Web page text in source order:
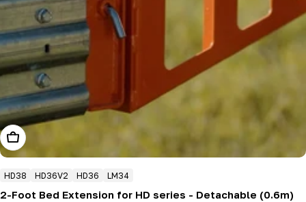
Add To Cart
HD38 HD36V2 HD36 LM34
2-Foot Bed Extension for HD series - Detachable (0.6m)